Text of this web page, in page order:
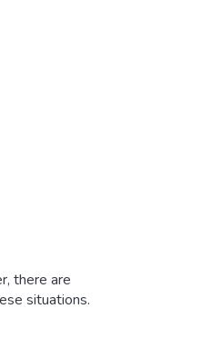
there are
situations.